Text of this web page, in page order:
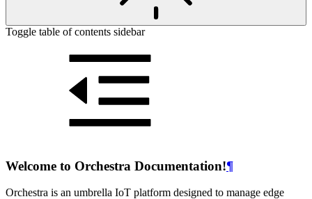
Toggle table of contents sidebar
Welcome to Orchestra Documentation!¶
Orchestra is an umbrella IoT platform designed to manage edge